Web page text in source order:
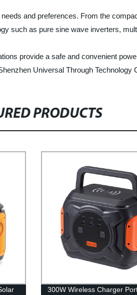
and preferences. From the
such as pure sine wave inverters,
provide a safe and convenient
Universal Through Technology
PRODUCTS
300W Wireless Charger